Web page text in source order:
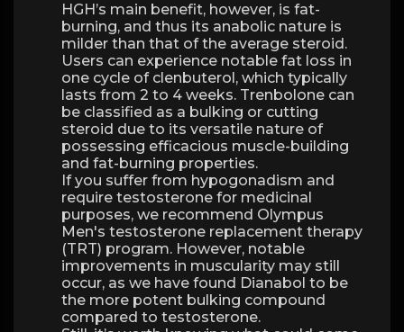
HGH’s main benefit, however, is fat-
burning, and thus its anabolic nature is
milder than that of the average steroid.
Users can experience notable fat loss in
one cycle of clenbuterol, which typically
lasts from 2 to 4 weeks. Trenbolone can
be classified as a bulking or cutting
steroid due to its versatile nature of
possessing efficacious muscle-building
and fat-burning properties.
If you suffer from hypogonadism and
require testosterone for medicinal
purposes, we recommend Olympus
Men's testosterone replacement therapy
(TRT) program. However, notable
improvements in muscularity may still
occur, as we have found Dianabol to be
the more potent bulking compound
compared to testosterone.